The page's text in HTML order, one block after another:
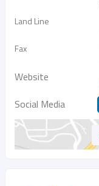
Land Line
Fax
Website
Social Media